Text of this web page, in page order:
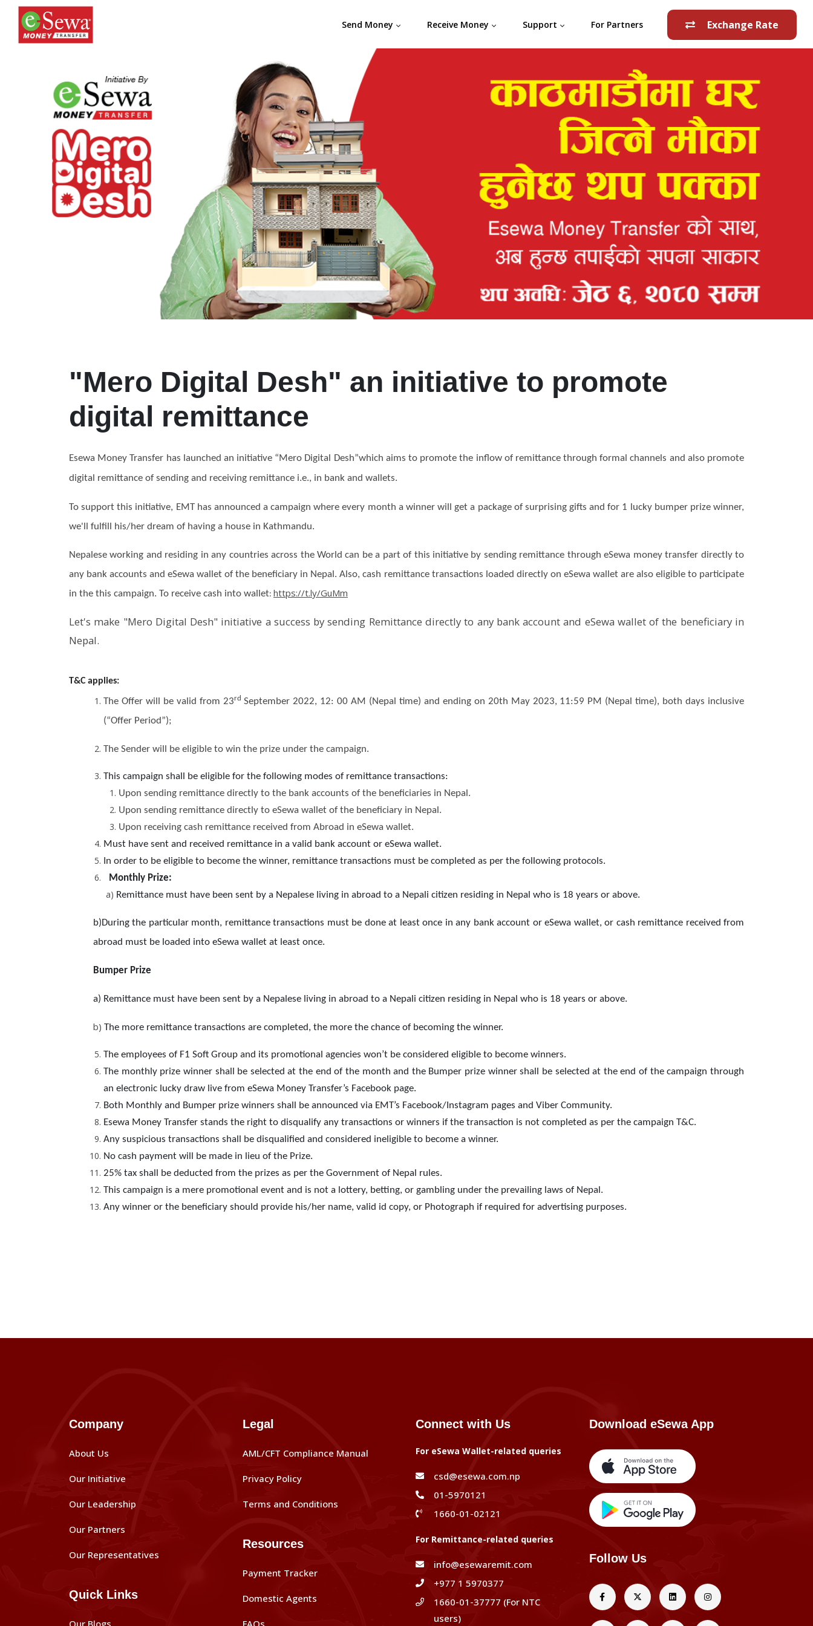
Send Money Receive Money Support For Partners Exchange Rate
"Mero Digital Desh" an initiative to promote
digital remittance
Esewa Money Transfer has launched an initiative “Mero Digital Desh”which aims to promote the inflowof remittance through formal channels and also promote
digital remittance of sending and receiving remittance i.e., in bank and wallets.
To support this initiative, EMT has announced a campaign where every month a winner will get a package of surprising gifts and for 1 lucky bumper prize winner,
we'll fulfill his/her dream of having a house in Kathmandu.
Nepalese working and residing in any countries across the World can be a part of this initiative by sending remittance through eSewa money transfer directly to
any bank accounts and eSewa wallet of the beneficiary in Nepal. Also, cash remittance transactions loaded directly on eSewa wallet are also eligible to participate
in the this campaign. To receive cash into wallet: https://t.ly/GuMm
Let's make "Mero Digital Desh" initiative a success by sending Remittance directly to any bank account and eSewa wallet of the beneficiary in
Nepal.
T&C applies:
The Offer will be valid from 23rd September 2022, 12: 00 AM (Nepal time) and ending on 20th May 2023, 11:59 PM (Nepal time), both days inclusive
(“Offer Period”);
The Sender will be eligible to win the prize under the campaign.
This campaign shall be eligible for the following modes of remittance transactions:
Upon sending remittance directly to the bank accounts of the beneficiaries in Nepal.
Upon sending remittance directly to eSewa wallet of the beneficiary in Nepal.
Upon receiving cash remittance received from Abroad in eSewa wallet.
Must have sent and received remittance in a valid bank account or eSewa wallet.
In order to be eligible to become the winner, remittance transactions must be completed as per the following protocols.
Monthly Prize:
a) Remittance must have been sent by a Nepalese living in abroad to a Nepali citizen residing in Nepal who is 18 years or above.
b)During the particular month, remittance transactions must be done at least once in any bank account or eSewa wallet, or cash remittance received from
abroad must be loaded into eSewa wallet at least once.
Bumper Prize
a) Remittance must have been sent by a Nepalese living in abroad to a Nepali citizen residing in Nepal who is 18 years or above.
b) The more remittance transactions are completed, the more the chance of becoming the winner.
The employees of F1 Soft Group and its promotional agencies won’t be considered eligible to become winners.
The monthly prize winner shall be selected at the end of the month and the Bumper prize winner shall be selected at the end of the campaign through
an electronic lucky draw live from eSewa Money Transfer’s Facebook page.
Both Monthly and Bumper prize winners shall be announced via EMT’s Facebook/Instagram pages and Viber Community.
Esewa Money Transfer stands the right to disqualify any transactions or winners if the transaction is not completed as per the campaign T&C.
Any suspicious transactions shall be disqualified and considered ineligible to become a winner.
No cash payment will be made in lieu of the Prize.
25% tax shall be deducted from the prizes as per the Government of Nepal rules.
This campaign is a mere promotional event and is not a lottery, betting, or gambling under the prevailing laws of Nepal.
Any winner or the beneficiary should provide his/her name, valid id copy, or Photograph if required for advertising purposes.
Company
About Us
Our Initiative
Our Leadership
Our Partners
Our Representatives
Quick Links
Our Blogs
Legal
AML/CFT Compliance Manual
Privacy Policy
Terms and Conditions
Resources
Payment Tracker
Domestic Agents
FAQs
Connect with Us
For eSewa Wallet-related queries
csd@esewa.com.np
01-5970121
1660-01-02121
For Remittance-related queries
info@esewaremit.com
+977 1 5970377
1660-01-37777 (For NTC
users)
Download eSewa App
Follow Us